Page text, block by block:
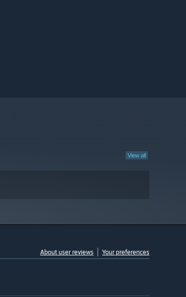
View all
About user reviews Your preferences